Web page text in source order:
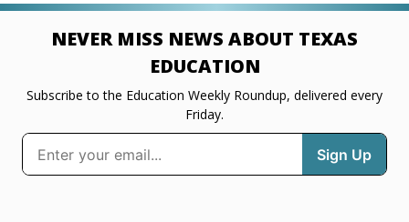
NEVER MISS NEWS ABOUT TEXAS
EDUCATION
Subscribe to the Education Weekly Roundup, delivered every
Friday.